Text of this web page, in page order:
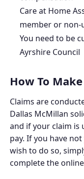
Care at Home
member or
You need to be
Ayrshire Council
How To
Claims are
Dallas McMillan
and if your claim is
pay. If you have
wish to do so,
complete the